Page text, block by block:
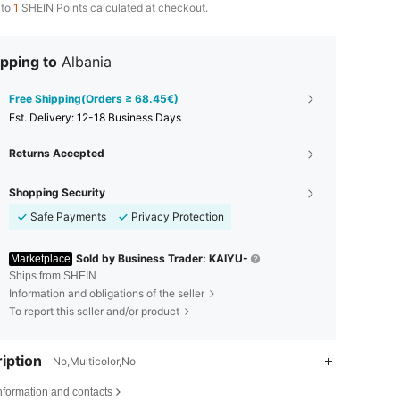
1 SHEIN Points calculated at checkout.
to Albania
Free Shipping(Orders ≥ 68.45€)
​Est. Delivery: 12-18 Business Days
Returns Accepted
Shopping Security
Safe Payments
Privacy Protection
Marketplace Sold by Business Trader: KAIYU-
Ships from SHEIN
Information and obligations of the seller
To report this seller and/or product
No,Multicolor,No
and contacts